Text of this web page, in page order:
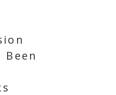
Been